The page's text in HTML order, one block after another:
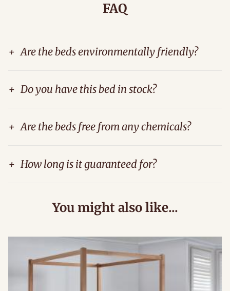
FAQ
+ Are the beds environmentally friendly?
+ Do you have this bed in stock?
+ Are the beds free from any chemicals?
+ How long is it guaranteed for?
You might also like...